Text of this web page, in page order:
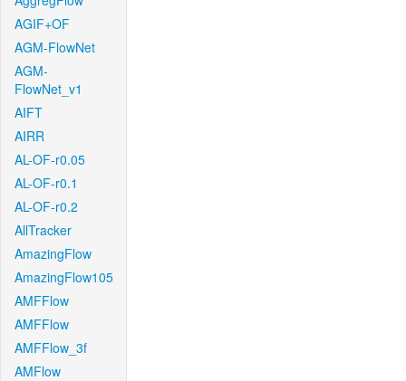
AGIF+OF
AGM-FlowNet
AGM-
FlowNet_v1
AIFT
AIRR
AL-OF-r0.05
AL-OF-r0.1
AL-OF-r0.2
AllTracker
AmazingFlow
AmazingFlow105
AMFFlow
AMFFlow
AMFFlow_3f
AMFlow